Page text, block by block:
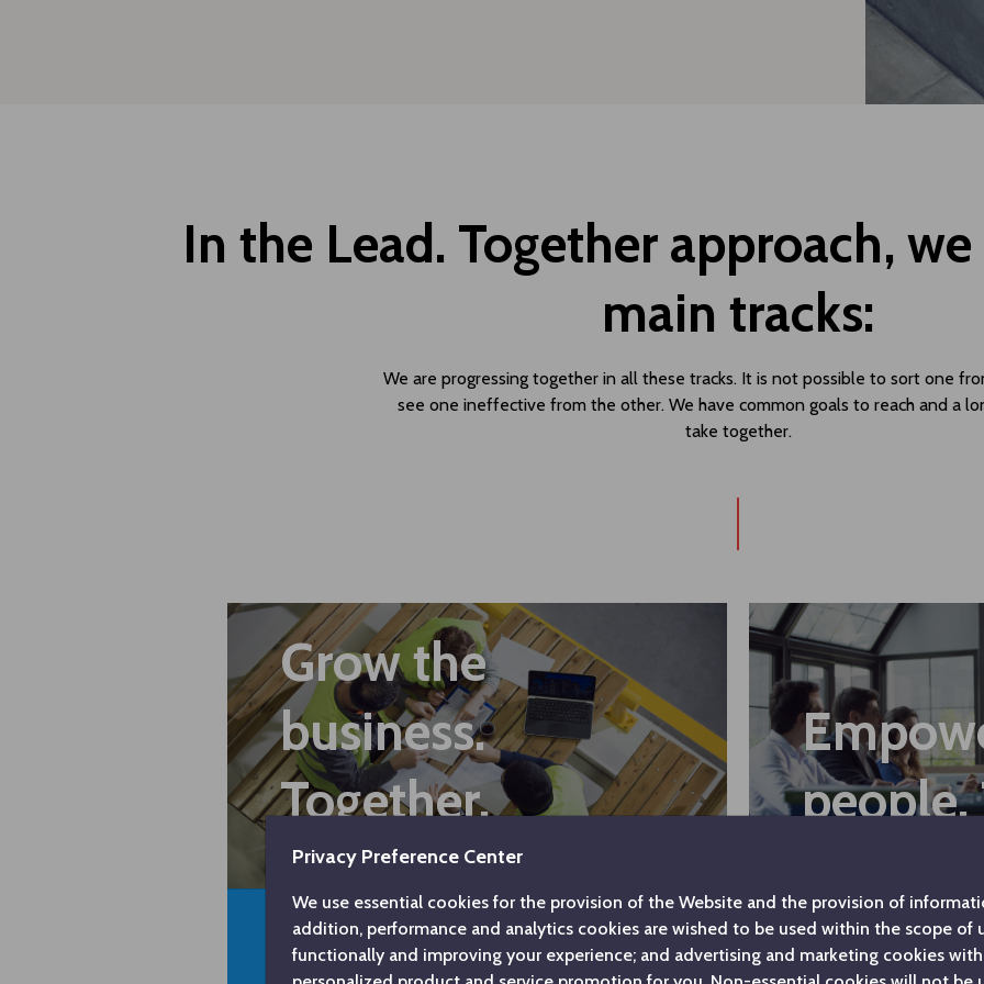
In the Lead. Together approach,
main tracks:
We are progressing together in all these tracks. It is not possible to sort one
Grow the
business.
Together.
Privacy Preference Center
We use essential cookies for the provision of the Website and the provision of
addition, performance and analytics cookies are wished to be used within the scope of
functionally and improving your experience; and advertising and marketing cookies